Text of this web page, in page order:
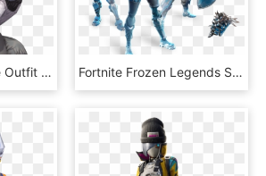
Panda Skin Fortnite Outfit - Panda Team Leader Fortnite, HD Png Download Fortnite Frozen Legends Skin Bundle Leaks - Burnt Gingerbread Man Fortnite, HD Png Download